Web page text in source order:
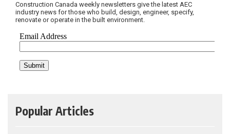
Construction Canada weekly newsletters give the latest AEC
industry news for those who build, design, engineer, specify,
renovate or operate in the built environment.
Popular Articles